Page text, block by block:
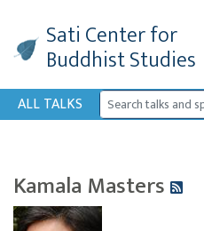
Sati Centerfor
Buddhist Studies
ALL TALKS
Kamala Masters